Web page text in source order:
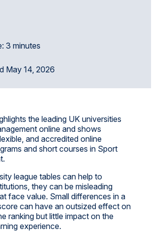
3 minutes
May 14, 2026
the leading UK universities
online and shows
and accredited online
and short courses in Sport
league tables can help to
they can be misleading
face value. Small differences in a
can have an outsized effect on
ranking but little impact on the
experience.